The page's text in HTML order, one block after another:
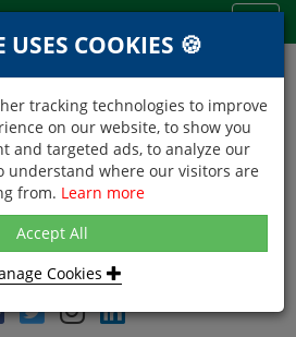
DAY DELIVERY
on orders received before 12noon
DDC Foods on
USES COOKIES 🍪
tracking technologies to improve
on our website, to show you
and targeted ads, to analyze our
understand where our visitors are
from. Learn more
Accept All
Cookies